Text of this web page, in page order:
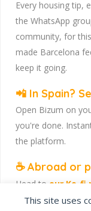
This site uses
Every housing tip,
the WhatsApp
community, for
made Barcelona
keep it going.
📲 In Spain?
Open Bizum on
you're done.
the platform.
☕ Abroad or
Head to our Ko-fi
anywhere, India